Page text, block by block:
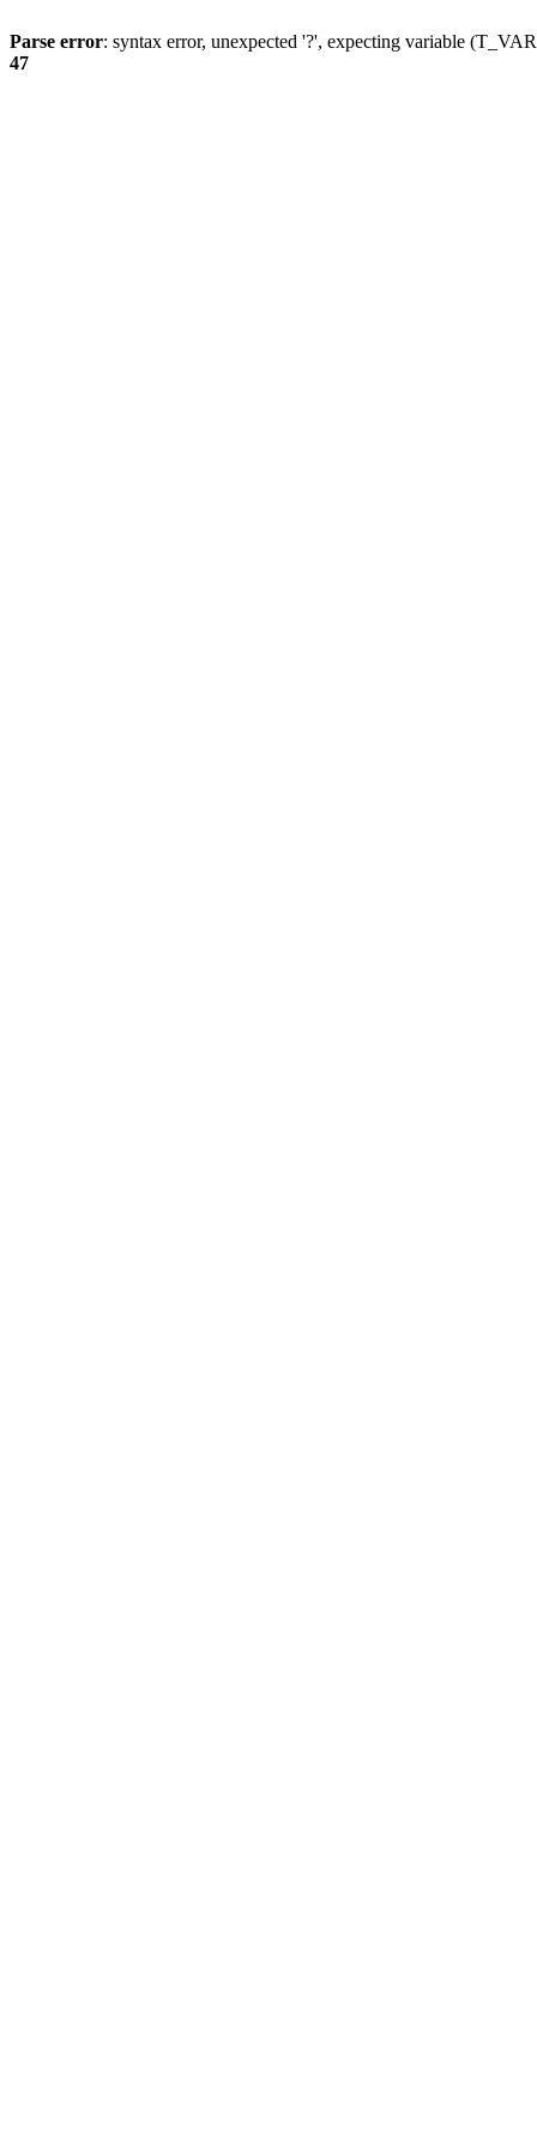
Parse error: syntax error, unexpected '?', expecting variable
47